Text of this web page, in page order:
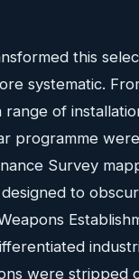
this
systematic.
range of
programme
Survey
to
were stripped